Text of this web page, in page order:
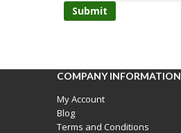
COMPANY INFORMATION
My Account
Blog
Terms and Conditions